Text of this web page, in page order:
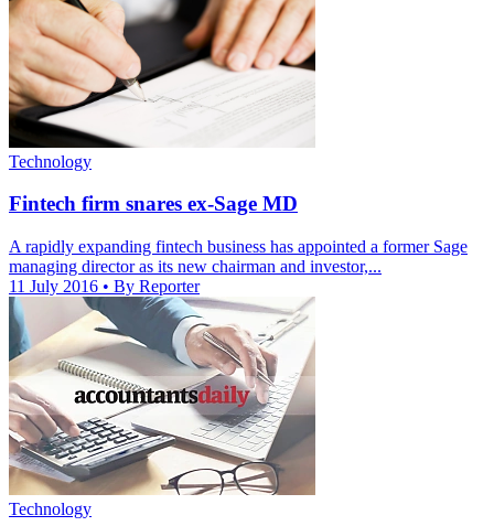
Technology
Fintech firm snares ex-Sage MD
A rapidly expanding fintech business has appointed a former Sage
managing director as its new chairman and investor,...
11 July 2016 • By Reporter
Technology